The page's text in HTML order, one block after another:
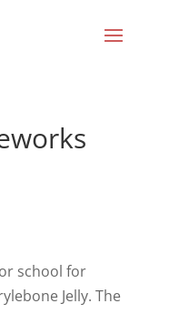
school for
Jelly. The